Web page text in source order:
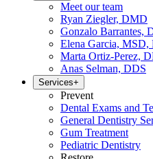
Meet our team
Ryan Ziegler, DMD
Gonzalo Barrantes,
Elena Garcia,
Marta Ortiz-Perez,
Anas Selman, DDS
Services+
Prevent
Dental Exams and
General Dentistry
Gum Treatment
Pediatric Dentistry